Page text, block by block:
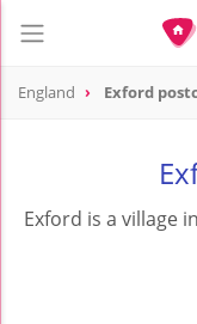
England Exford
Exford is a village